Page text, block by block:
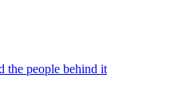
the people behind it